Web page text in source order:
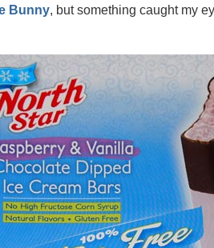
Bunny, but something caught my